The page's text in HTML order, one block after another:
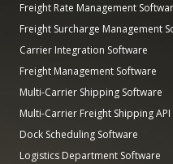
Freight Rate Management
Freight Surcharge Management
Carrier Integration Software
Freight Management Software
Multi-Carrier Shipping Software
Multi-Carrier Freight Shipping API
Dock Scheduling Software
Logistics Department Software